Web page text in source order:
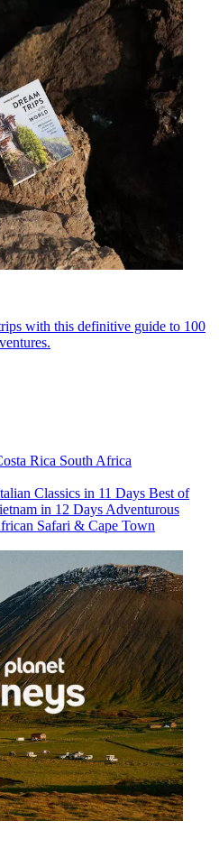
with this definitive guide to 100
Rica South Africa
Classics in 11 Days Best of
in 12 Days Adventurous
Safari & Cape Town